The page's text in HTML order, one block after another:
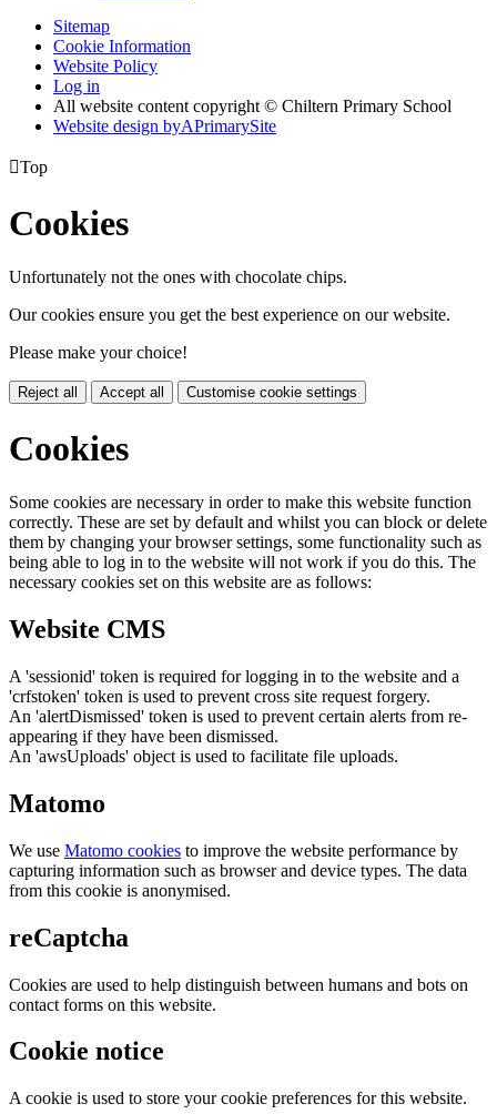
Sitemap
Cookie Information
Website Policy
Log in
All website content copyright © Chiltern Primary School
Website design byAPrimarySite
Top
Cookies
Unfortunately not the ones with chocolate chips.
Our cookies ensure you get the best experience on our website.
Please make your choice!
Reject all Accept all Customise cookie settings
Cookies
Some cookies are necessary in order to make this website function
correctly. These are set by default and whilst you can block or delete
them by changing your browser settings, some functionality such as
being able to log in to the website will not work if you do this. The
necessary cookies set on this website are as follows:
Website CMS
A 'sessionid' token is required for logging in to the website and a
'crfstoken' token is used to prevent cross site request forgery.
An 'alertDismissed' token is used to prevent certain alerts from re-
appearing if they have been dismissed.
An 'awsUploads' object is used to facilitate file uploads.
Matomo
We use Matomo cookies to improve the website performance by
capturing information such as browser and device types. The data
from this cookie is anonymised.
reCaptcha
Cookies are used to help distinguish between humans and bots on
contact forms on this website.
Cookie notice
A cookie is used to store your cookie preferences for this website.